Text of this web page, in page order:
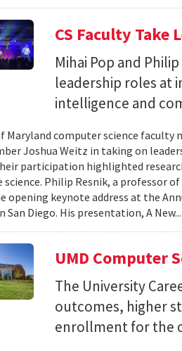
CS Faculty Take
Mihai Pop and
leadership roles at
intelligence and
Maryland computer science faculty
Joshua Weitz in taking on
participation highlighted
Philip Resnik, a professor
opening keynote address at the
San Diego. His presentation, A New...
UMD Computer
The University
outcomes, higher
enrollment for the